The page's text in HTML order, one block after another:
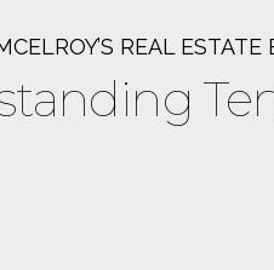
REAL ESTATE